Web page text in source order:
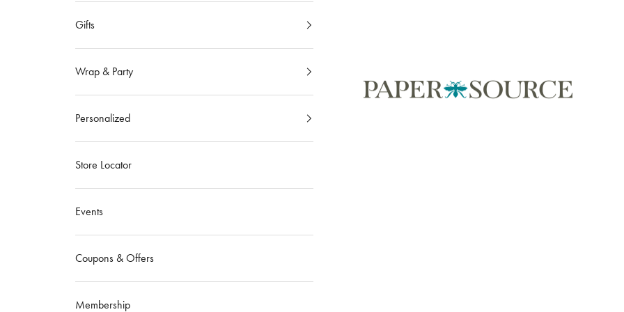
Paper Source
Gifts
Wrap & Party
Personalized
Store Locator
Events
Coupons & Offers
Membership